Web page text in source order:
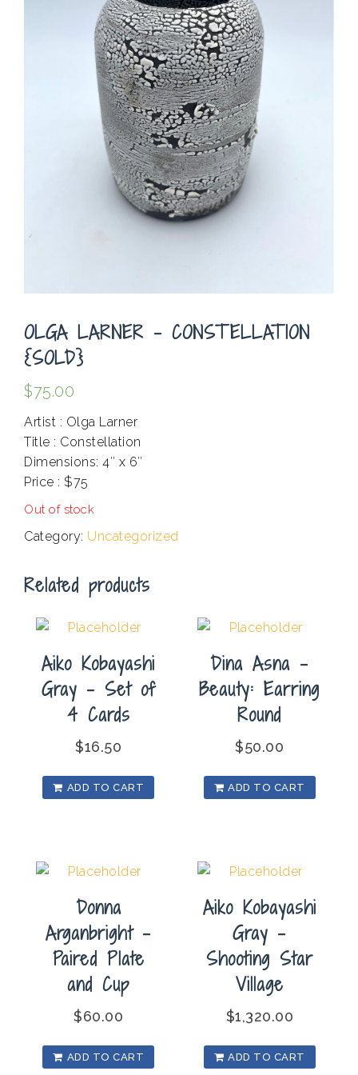
OLGA LARNER – CONSTELLATION
{SOLD}
$75.00
Artist : Olga Larner
Title : Constellation
Dimensions: 4″ x 6″
Price : $75
Out of stock
Category: Uncategorized
Related products
Aiko Kobayashi
Gray – Set of
4 Cards
$16.50
ADD TO CART
Dina Asna –
Beauty: Earring
Round
$50.00
ADD TO CART
Donna
Arganbright –
Paired Plate
and Cup
$60.00
ADD TO CART
Aiko Kobayashi
Gray –
Shooting Star
Village
$1,320.00
ADD TO CART